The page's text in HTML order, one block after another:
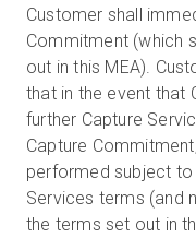
Customer shall
Commitment (which
out in this MEA).
that in the event that
further Capture
Capture
performed subject to
Services terms (and
the terms set out in